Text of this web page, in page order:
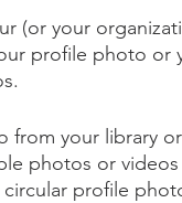
(or your
profile photo or
from your library
photos or
circular profile